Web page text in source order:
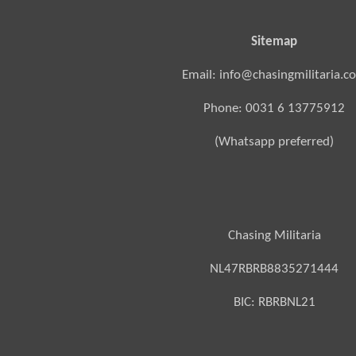
Sitemap
Email:
Phone: 0031 6 13775912
(Whatsapp preferred)
Chasing Militaria
NL47RBRB8835271444
BIC: RBRBNL21